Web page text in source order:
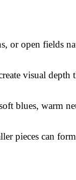
or open fields
visual depth
blues, warm
pieces can